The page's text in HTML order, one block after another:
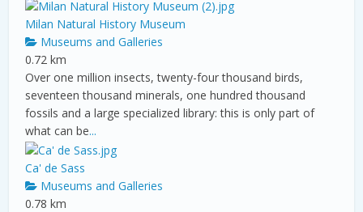
Milan Natural History Museum
Museums and Galleries
0.72 km
Over one million insects, twenty-four thousand birds,
seventeen thousand minerals, one hundred thousand
fossils and a large specialized library: this is only part of
what can be...
Ca' de Sass
Museums and Galleries
0.78 km